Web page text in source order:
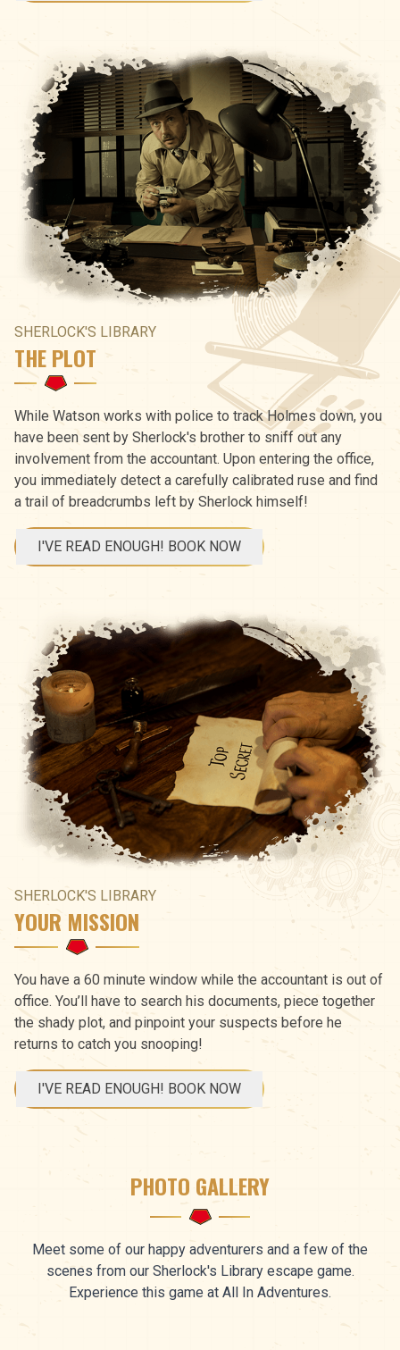
SHERLOCK'S LIBRARY
THE PLOT
While Watson works with police to track Holmes down, you
have been sent by Sherlock's brother to sniff out any
involvement from the accountant. Upon entering the office,
you immediately detect a carefully calibrated ruse and find
a trail of breadcrumbs left by Sherlock himself!
I'VE READ ENOUGH! BOOK NOW
SHERLOCK'S LIBRARY
YOUR MISSION
You have a 60 minute window while the accountant is out of
office. You’ll have to search his documents, piece together
the shady plot, and pinpoint your suspects before he
returns to catch you snooping!
I'VE READ ENOUGH! BOOK NOW
PHOTO GALLERY
Meet some of our happy adventurers and a few of the
scenes from our Sherlock's Library escape game.
Experience this game at All In Adventures.